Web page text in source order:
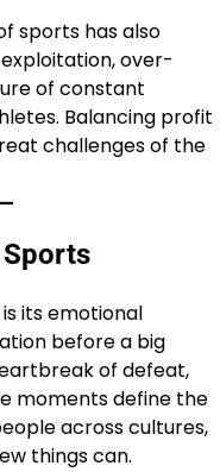
sports has also
over-
of constant
Balancing profit
challenges of the
its emotional
before a big
of defeat,
moments define the
across cultures,
things can.